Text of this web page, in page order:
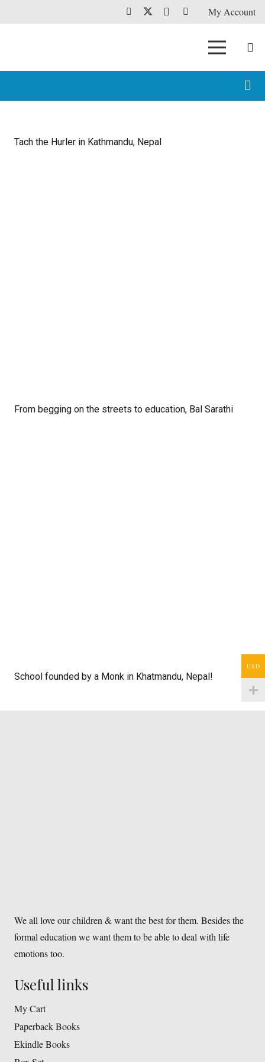
My Account
Tach the Hurler in Kathmandu, Nepal
From begging on the streets to education, Bal Sarathi
School founded by a Monk in Khatmandu, Nepal!
We all love our children & want the best for them. Besides the
formal education we want them to be able to deal with life
emotions too.
Useful links
My Cart
Paperback Books
Ekindle Books
USD